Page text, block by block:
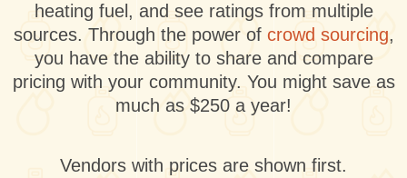
heating fuel, and see ratings from multiple
sources. Through the power of crowd sourcing,
you have the ability to share and compare
pricing with your community. You might save as
much as $250 a year!
Vendors with prices are shown first.